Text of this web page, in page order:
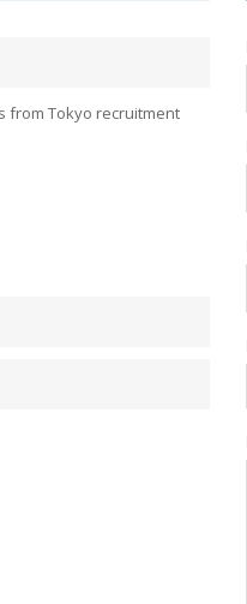
from Tokyo recruitment